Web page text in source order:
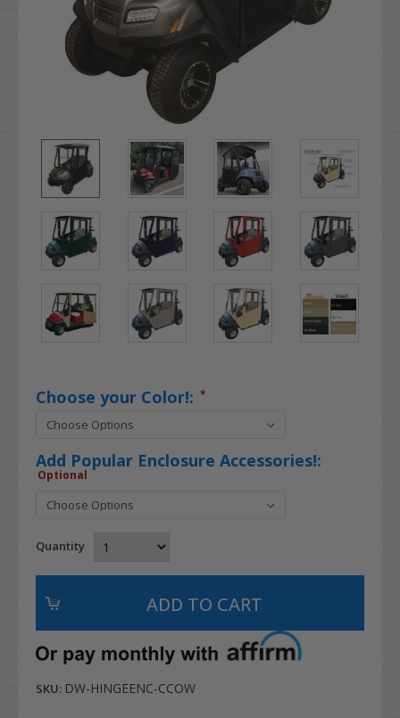
Choose your Color!: *
Add Popular Enclosure Accessories!:
Optional
Quantity
SKU: DW-HINGEENC-CCOW